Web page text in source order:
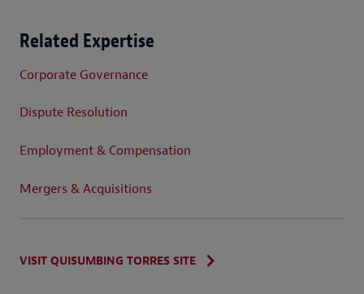
Related Expertise
Corporate Governance
Dispute Resolution
Employment & Compensation
Mergers & Acquisitions
VISIT QUISUMBING TORRES SITE